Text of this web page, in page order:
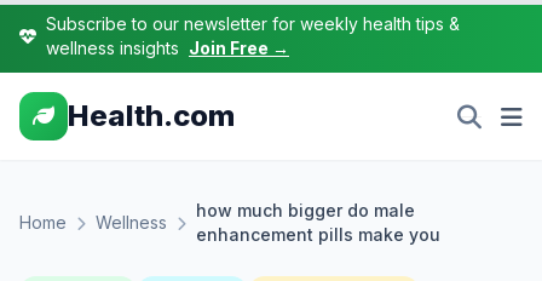
Subscribe to our newsletter for weekly health tips &
wellness insights Join Free →
Health.com
Home Wellness
how much bigger do male
enhancement pills make you